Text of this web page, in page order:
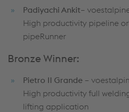
Padiyachi Ankit–
High productivity pipeline
pipeRunner
Bronze Winner:
Pietro Il Grande –
High productivity full
lifting application